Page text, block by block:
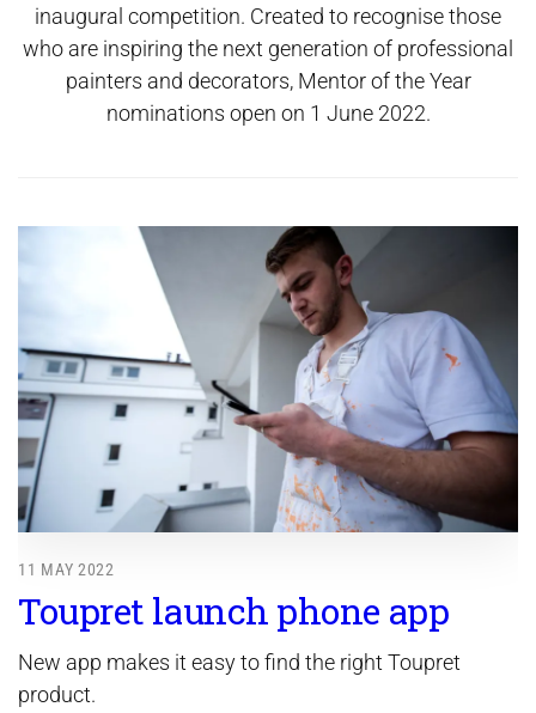
inaugural competition. Created to recognise those
who are inspiring the next generation of professional
painters and decorators, Mentor of the Year
nominations open on 1 June 2022.
11 MAY 2022
Toupret launch phone app
New app makes it easy to find the right Toupret
product.